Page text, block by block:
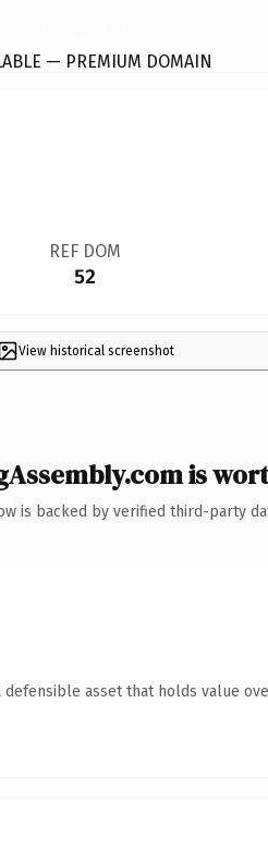
— PREMIUM DOMAIN
REF DOM
52
View historical screenshot
is
is backed by verified third-party
asset that holds value